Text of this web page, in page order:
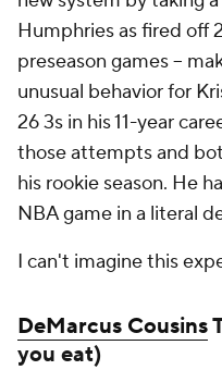
Humphries as fired off
preseason games --
unusual behavior for
26 3s in his 11-year
those attempts and
his rookie season. He
NBA game in a literal
I can't imagine this
DeMarcus Cousins
you eat)